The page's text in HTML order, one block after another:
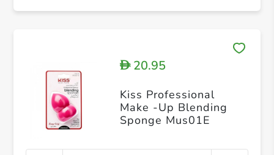
D20.95
Kiss Professional
Make -Up Blending
Sponge Mus01E